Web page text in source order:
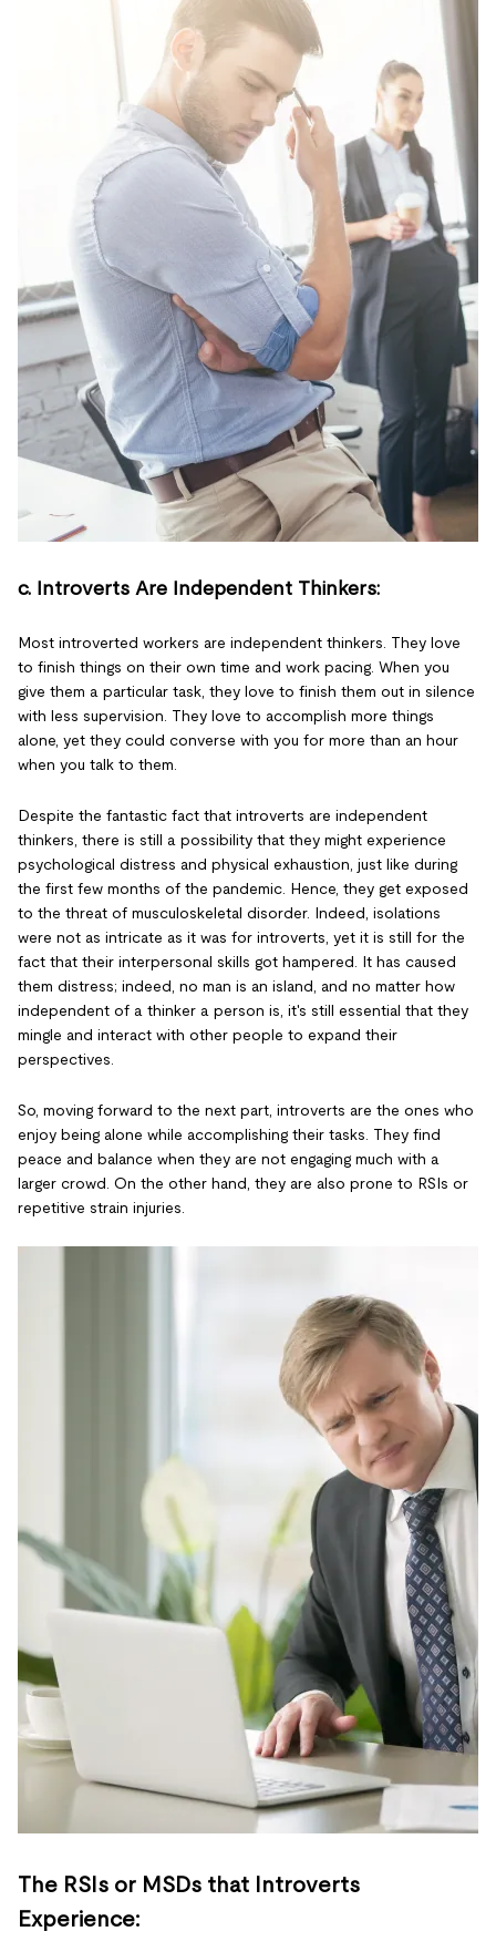
c. Introverts Are Independent Thinkers:
Most introverted workers are independent thinkers. They love
to finish things on their own time and work pacing. When you
give them a particular task, they love to finish them out in silence
with less supervision. They love to accomplish more things
alone, yet they could converse with you for more than an hour
when you talk to them.
Despite the fantastic fact that introverts are independent
thinkers, there is still a possibility that they might experience
psychological distress and physical exhaustion, just like during
the first few months of the pandemic. Hence, they get exposed
to the threat of musculoskeletal disorder. Indeed, isolations
were not as intricate as it was for introverts, yet it is still for the
fact that their interpersonal skills got hampered. It has caused
them distress; indeed, no man is an island, and no matter how
independent of a thinker a person is, it's still essential that they
mingle and interact with other people to expand their
perspectives.
So, moving forward to the next part, introverts are the ones who
enjoy being alone while accomplishing their tasks. They find
peace and balance when they are not engaging much with a
larger crowd. On the other hand, they are also prone to RSIs or
repetitive strain injuries.
The RSIs or MSDs that Introverts
Experience: